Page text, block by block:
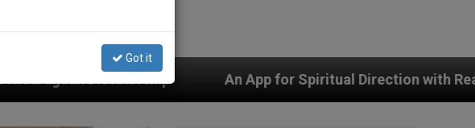
An App for Spiritual Direction with Real Priests and Other
Got it